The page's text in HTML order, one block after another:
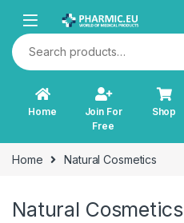
Search for:
Home
Join For
Free
Shop
Home Natural Cosmetics
Natural Cosmetics